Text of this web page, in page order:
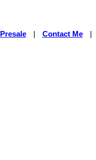
Presale Contact Me